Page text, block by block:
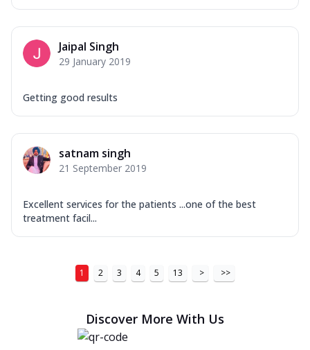
Jaipal Singh
29 January 2019
Getting good results
satnam singh
21 September 2019
Excellent services for the patients ...one of the best
treatment facil...
1 2 3 4 5 13 > >>
Discover More With Us